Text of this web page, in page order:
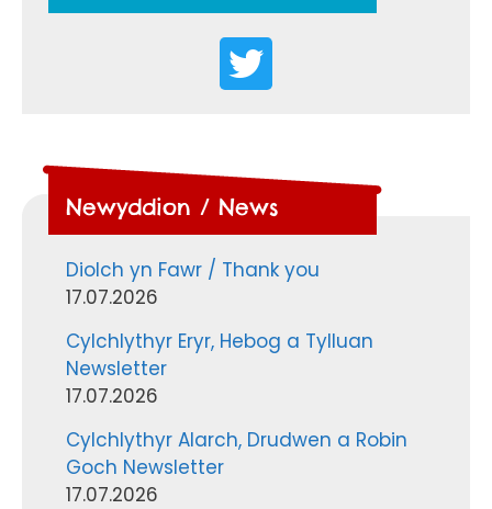
Newyddion / News
Diolch yn Fawr / Thank you
17.07.2026
Cylchlythyr Eryr, Hebog a Tylluan
Newsletter
17.07.2026
Cylchlythyr Alarch, Drudwen a Robin
Goch Newsletter
17.07.2026